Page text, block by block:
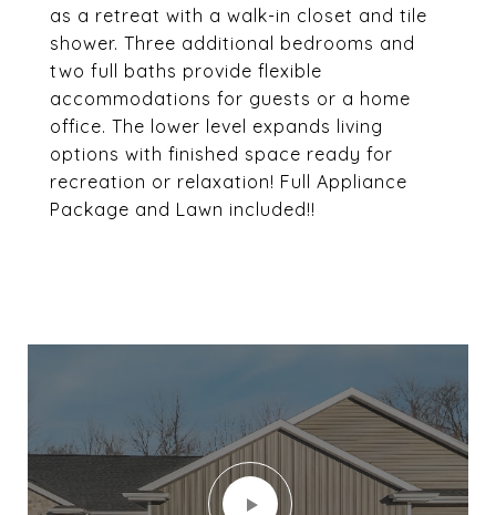
as a retreat with a walk-in closet and tile
shower. Three additional bedrooms and
two full baths provide flexible
accommodations for guests or a home
office. The lower level expands living
options with finished space ready for
recreation or relaxation! Full Appliance
Package and Lawn included!!